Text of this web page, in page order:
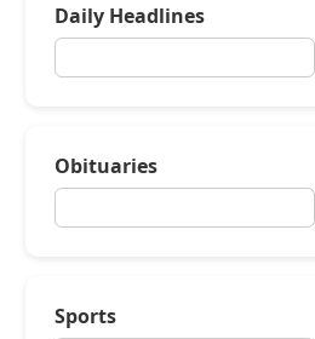
Daily Headlines
Obituaries
Sports